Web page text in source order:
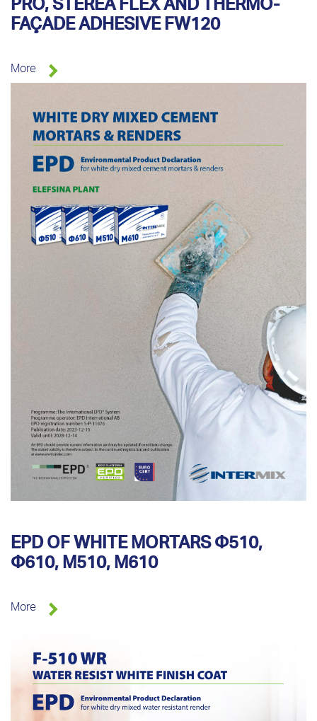
PRO, STEREA FLEX AND THERMO-
FAÇADE ADHESIVE FW120
More
EPD OF WHITE MORTARS Φ510,
Φ610, M510, M610
More